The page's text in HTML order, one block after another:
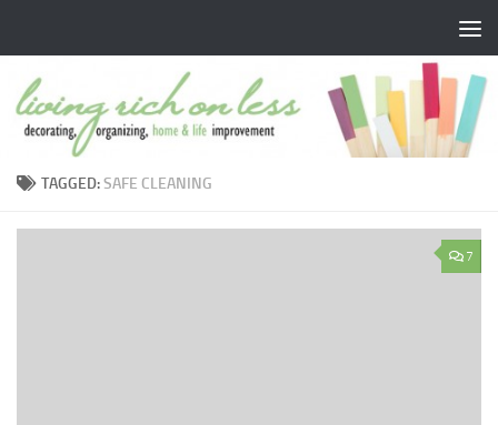
TAGGED:SAFE CLEANING
7